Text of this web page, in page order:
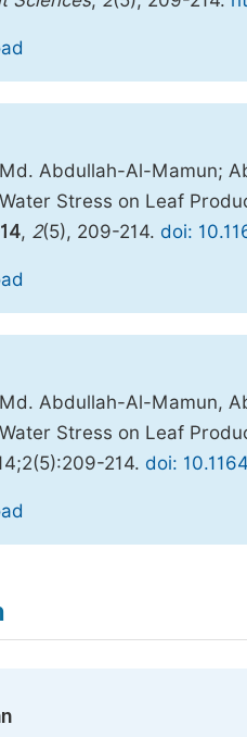
Abdullah-Al-Mamun;
Stress on Leaf
, 2(5), 209-214. doi:
Abdullah-Al-Mamun,
Stress on Leaf
214. doi: